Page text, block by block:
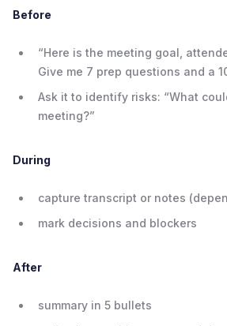
Before
“Here is the meeting goal,
Give me 7 prep questions and a
Ask it to identify risks: “What
meeting?”
During
capture transcript or notes
mark decisions and blockers
After
summary in 5 bullets